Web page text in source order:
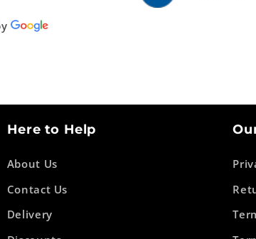
Here to Help
About Us
Contact Us
Delivery